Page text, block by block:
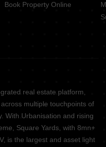
Book Property Online
real estate platform,
multiple touchpoints of
With Urbanisation and rising
Square Yards, with 8mn+
is the largest and asset light